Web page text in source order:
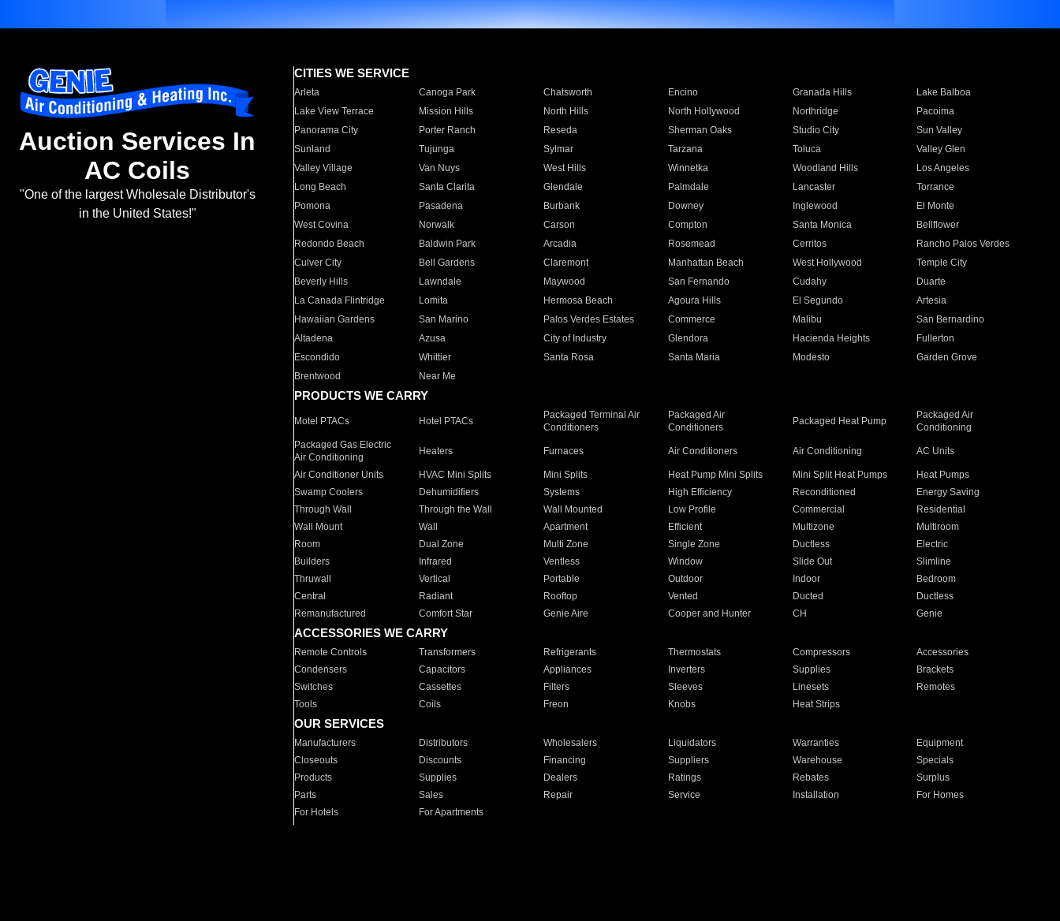
Auction Services In
AC Coils
"One of the largest Wholesale Distributor's
in the United States!"
CITIES WE SERVICE
Arleta Canoga Park Chatsworth Encino Granada Hills
Lake Balboa
Lake View Terrace
Mission Hills North Hills North Hollywood Northridge
Pacoima
Panorama City
Porter Ranch Reseda Sherman Oaks Studio City
Sun Valley
Sunland
Tujunga Sylmar Tarzana Toluca
Valley Glen
Valley Village
Van Nuys West Hills Winnetka Woodland Hills
Los Angeles
Long Beach
Santa Clarita Glendale Palmdale Lancaster
Torrance
Pomona
Pasadena Burbank Downey Inglewood
El Monte
West Covina
Norwalk Carson Compton Santa Monica
Bellflower
Redondo Beach
Baldwin Park Arcadia Rosemead Cerritos
Rancho Palos Verdes
Culver City
Bell Gardens Claremont Manhattan Beach West Hollywood
Temple City
Beverly Hills
Lawndale Maywood San Fernando Cudahy
Duarte
La Canada Flintridge
Lomita Hermosa Beach Agoura Hills El Segundo
Artesia
Hawaiian Gardens
San Marino Palos Verdes Estates Commerce Malibu
San Bernardino
Altadena
Azusa City of Industry Glendora Hacienda Heights
Fullerton
Escondido
Whittier Santa Rosa Santa Maria Modesto
Garden Grove
Brentwood
Near Me
PRODUCTS WE CARRY
Motel PTACs Hotel PTACs
Packaged Terminal Air
Conditioners
Packaged Air
Conditioners
Packaged Heat Pump
Packaged Air
Conditioning
Packaged Gas Electric
Air Conditioning
Heaters Furnaces Air Conditioners Air Conditioning AC Units
Air Conditioner Units HVAC Mini Splits Mini Splits Heat Pump Mini Splits Mini Split Heat Pumps
Heat Pumps
Swamp Coolers
Dehumidifiers Systems High Efficiency Reconditioned
Energy Saving
Through Wall
Through the Wall Wall Mounted Low Profile Commercial
Residential
Wall Mount
Wall Apartment Efficient Multizone
Multiroom
Room
Dual Zone Multi Zone Single Zone Ductless
Electric
Builders
Infrared Ventless Window Slide Out
Slimline
Thruwall
Vertical Portable Outdoor Indoor
Bedroom
Central
Radiant Rooftop Vented Ducted
Ductless
Remanufactured
Comfort Star Genie Aire Cooper and Hunter CH Genie
ACCESSORIES WE CARRY
Remote Controls Transformers Refrigerants Thermostats Compressors
Accessories
Condensers
Capacitors Appliances Inverters Supplies
Brackets
Switches
Cassettes Filters Sleeves Linesets
Remotes
Tools
Coils Freon Knobs Heat Strips
OUR SERVICES
Manufacturers Distributors Wholesalers Liquidators Warranties
Equipment
Closeouts
Discounts Financing Suppliers Warehouse
Specials
Products
Supplies Dealers Ratings Rebates
Surplus
Parts
Sales Repair Service Installation
For Homes
For Hotels
For Apartments